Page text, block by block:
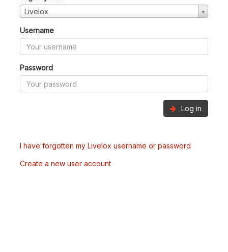
Livelox
Username
Password
Log in
I have forgotten my Livelox username or password
Create a new user account